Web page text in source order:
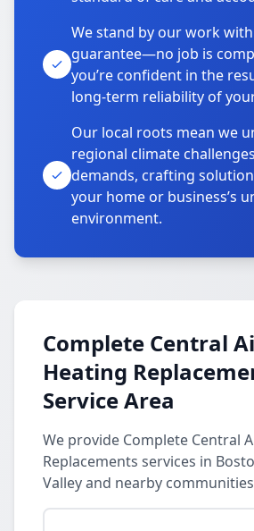
We stand by our work
guarantee—no job is
you’re confident in the
long-term reliability of
Our local roots mean we
regional climate
demands, crafting
your home or business’s
environment.
Complete Central
Heating
Service Area
We provide Complete Central
Replacements services in
Valley and nearby